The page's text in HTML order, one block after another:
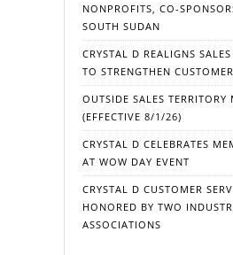
NONPROFITS, CO-
SOUTH SUDAN
CRYSTAL D REALIGNS
TO STRENGTHEN
OUTSIDE SALES TERRITORY
(EFFECTIVE 8/1/26)
CRYSTAL D CELEBRATES
AT WOW DAY EVENT
CRYSTAL D CUSTOMER
HONORED BY TWO
ASSOCIATIONS